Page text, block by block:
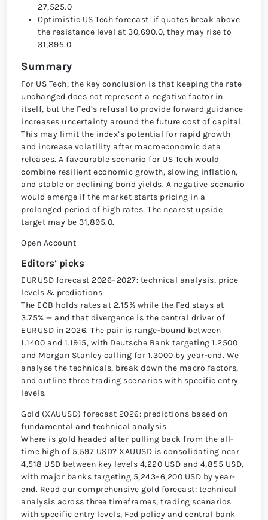
27,525.0
Optimistic US Tech forecast: if quotes break above
the resistance level at 30,690.0, they may rise to
31,895.0
Summary
For US Tech, the key conclusion is that keeping the rate
unchanged does not represent a negative factor in
itself, but the Fed’s refusal to provide forward guidance
increases uncertainty around the future cost of capital.
This may limit the index’s potential for rapid growth
and increase volatility after macroeconomic data
releases. A favourable scenario for US Tech would
combine resilient economic growth, slowing inflation,
and stable or declining bond yields. A negative scenario
would emerge if the market starts pricing in a
prolonged period of high rates. The nearest upside
target may be 31,895.0.
Open Account
Editors’ picks
EURUSD forecast 2026–2027: technical analysis, price
levels & predictions
The ECB holds rates at 2.15% while the Fed stays at
3.75% — and that divergence is the central driver of
EURUSD in 2026. The pair is range-bound between
1.1400 and 1.1915, with Deutsche Bank targeting 1.2500
and Morgan Stanley calling for 1.3000 by year-end. We
analyse the technicals, break down the macro factors,
and outline three trading scenarios with specific entry
levels.
Gold (XAUUSD) forecast 2026: predictions based on
fundamental and technical analysis
Where is gold headed after pulling back from the all-
time high of 5,597 USD? XAUUSD is consolidating near
4,518 USD between key levels 4,220 USD and 4,855 USD,
with major banks targeting 5,243–6,200 USD by year-
end. Read our comprehensive gold forecast: technical
analysis across three timeframes, trading scenarios
with specific entry levels, Fed policy and central bank